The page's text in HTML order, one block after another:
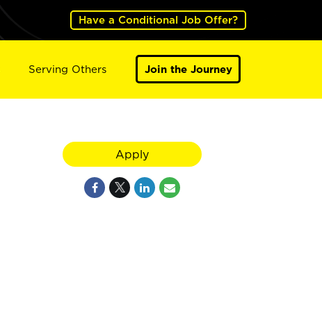
Have a Conditional Job Offer?
Serving Others Join the Journey
Apply